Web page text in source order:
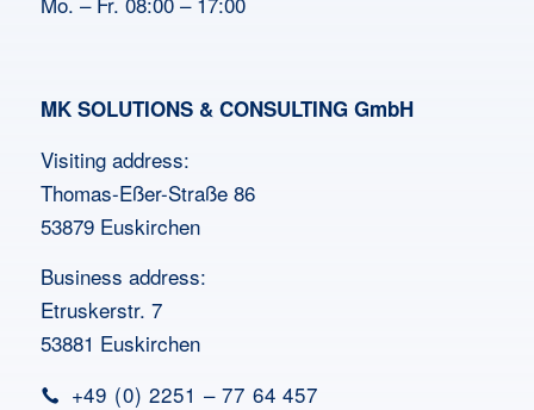
MK SOLUTIONS & CONSULTING GmbH
Visiting address:
Thomas-Eßer-Straße 86
53879 Euskirchen
Business address:
Etruskerstr. 7
53881 Euskirchen
+49 (0) 2251 – 77 64 457